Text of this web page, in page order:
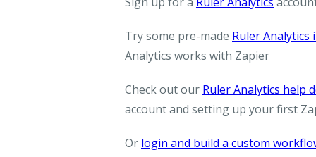
Try some pre-made Ruler
Analytics works with Zapier
Check out our Ruler Analytics help
account and setting up your first
Or login and build a custom